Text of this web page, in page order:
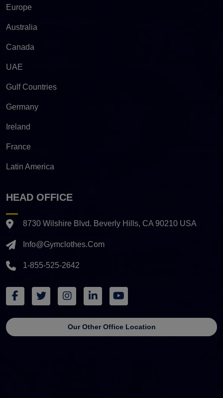
Europe
Australia
Canada
UAE
Gulf Countries
Germany
Ireland
France
Latin America
HEAD OFFICE
8730 Wilshire Blvd. Beverly Hills, CA 90210 USA
Info@gymclothes.com
1-855-525-2642
Our Other Office Location